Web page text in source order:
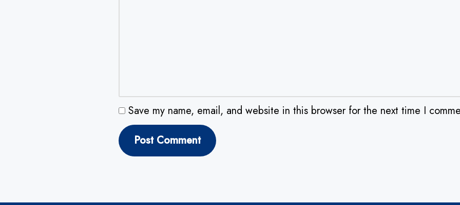
Save my name, email, and website in this browser for the next time I